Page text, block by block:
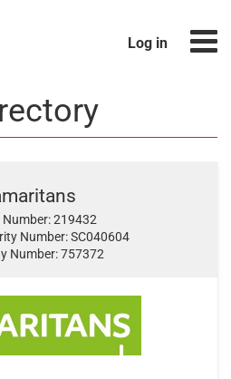
Log in
219432
Number: SC040604
Number: 757372